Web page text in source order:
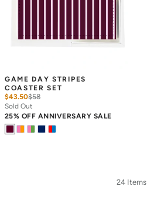
GAME DAY STRIPES
COASTER SET
$43.50$58
Sold Out
25% OFF ANNIVERSARY SALE
24 Items